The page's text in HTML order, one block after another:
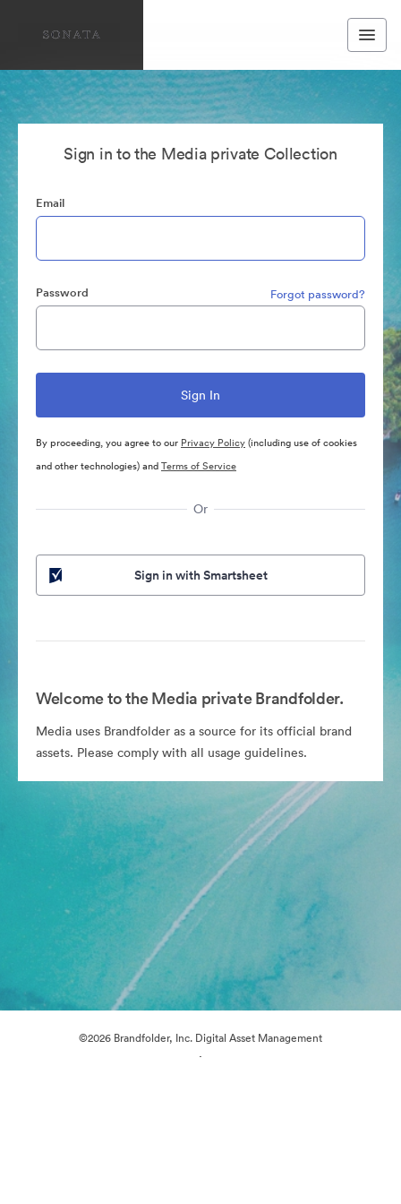
Sign in to the Media private Collection
Email
Password Forgot password?
By proceeding, you agree to our Privacy Policy(including use of cookies
and other technologies) andTerms of Service
Or
Sign in with Smartsheet
Welcome to the Media private Brandfolder.
Media uses Brandfolder as a source for its official brand
assets. Please comply with all usage guidelines.
©2026 Brandfolder, Inc. Digital Asset Management
·